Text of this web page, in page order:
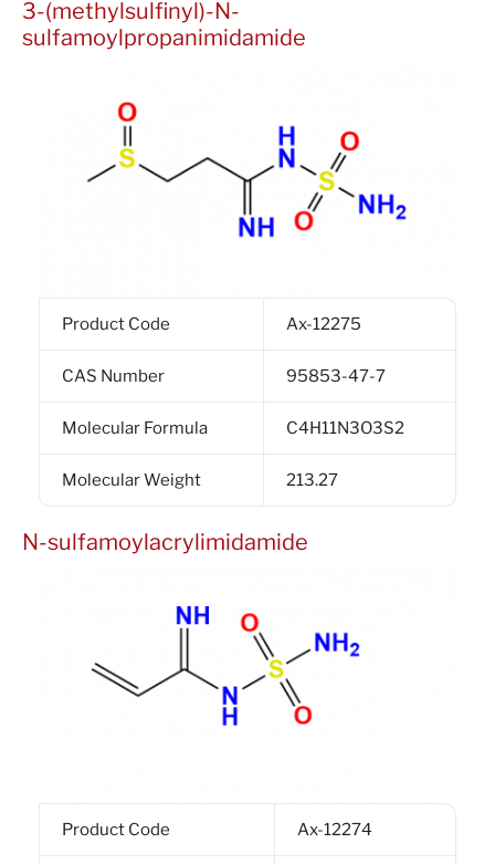
3-(methylsulfinyl)-N-
sulfamoylpropanimidamide
Product Code Ax-12275
CAS Number 95853-47-7
Molecular Formula C4H11N3O3S2
Molecular Weight 213.27
N-sulfamoylacrylimidamide
Product Code Ax-12274